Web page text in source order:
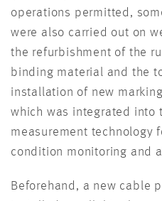
operations permitted,
were also carried out on
the refurbishment of the
binding material and the
installation of new
which was integrated into
measurement technology
condition monitoring and
Beforehand, a new cable